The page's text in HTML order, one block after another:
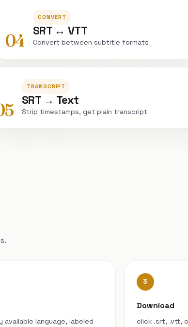
04
CONVERT
SRT ↔ VTT
Convert between subtitle formats
TRANSCRIPT
SRT → Text
Strip timestamps, get plain transcript
available language, labeled
3
Download
click .srt, .vtt,